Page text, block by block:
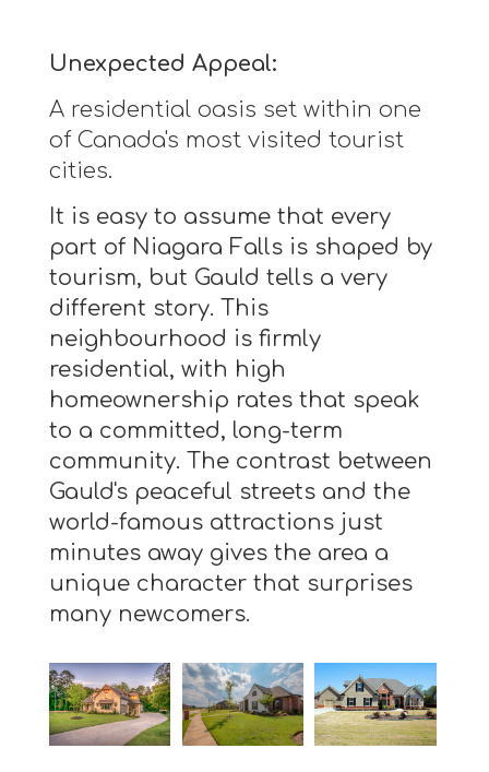
Unexpected Appeal:
A residential oasis set within one
of Canada's most visited tourist
cities.
It is easy to assume that every
part of Niagara Falls is shaped by
tourism, but Gauld tells a very
different story. This
neighbourhood is firmly
residential, with high
homeownership rates that speak
to a committed, long-term
community. The contrast between
Gauld's peaceful streets and the
world-famous attractions just
minutes away gives the area a
unique character that surprises
many newcomers.